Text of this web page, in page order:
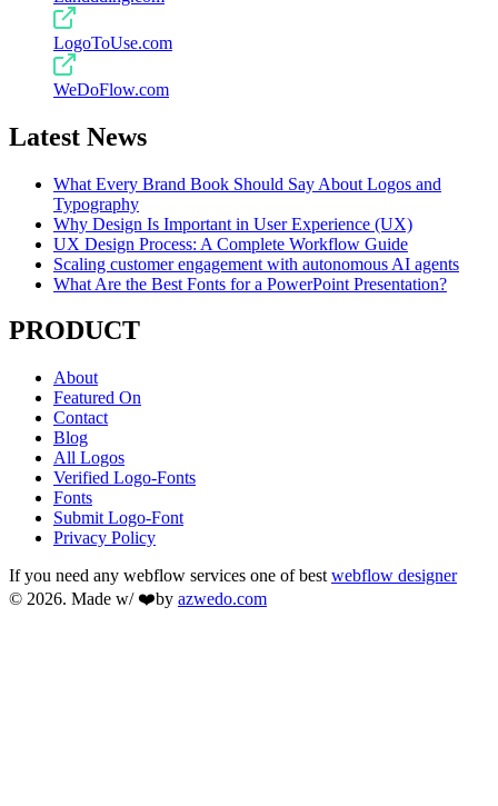
LogoToUse.com
WeDoFlow.com
Latest News
What Every Brand Book Should Say About Logos and
Typography
Why Design Is Important in User Experience (UX)
UX Design Process: A Complete Workflow Guide
Scaling customer engagement with autonomous AI agents
What Are the Best Fonts for a PowerPoint Presentation?
PRODUCT
About
Featured On
Contact
Blog
All Logos
Verified Logo-Fonts
Fonts
Submit Logo-Font
Privacy Policy
If you need any webflow services one of best webflow designer
© 2026. Made w/ ❤️by azwedo.com